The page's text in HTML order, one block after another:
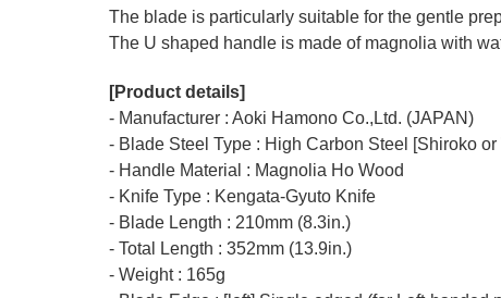
The blade is particularly suitable for the gentle
The U shaped handle is made of magnolia with
[Product details]
- Manufacturer : Aoki Hamono Co.,Ltd. (JAPAN)
- Blade Steel Type : High Carbon Steel [Shiroko
- Handle Material : Magnolia Ho Wood
- Knife Type : Kengata-Gyuto Knife
- Blade Length : 210mm (8.3in.)
- Total Length : 352mm (13.9in.)
- Weight : 165g